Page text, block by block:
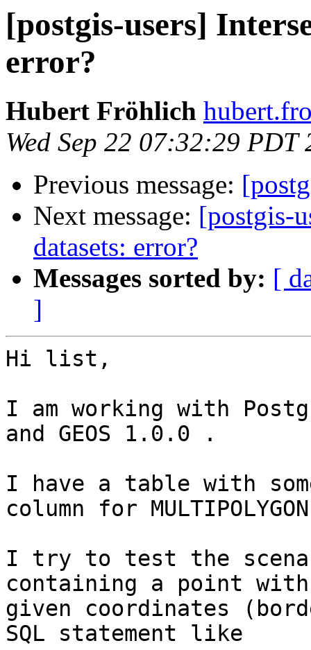
[postgis-users]
error?
Hubert Fröhlich
Wed Sep 22 07:32:29 PDT
Previous message:
Next message: [postgis-
datasets: error?
Messages sorted by: [
]
Hi list,
I am working with
and GEOS 1.0.0 .
I have a table with
column for
I try to test the
containing a point
given coordinates
SQL statement like